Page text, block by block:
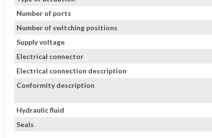
Number of ports
Number of switching positions
Supply voltage
Electrical connector
Electrical connection description
Conformity description
Hydraulic fluid
Seals